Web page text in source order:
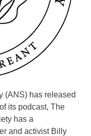
(ANS) has released
its podcast, The
has a
and activist Billy